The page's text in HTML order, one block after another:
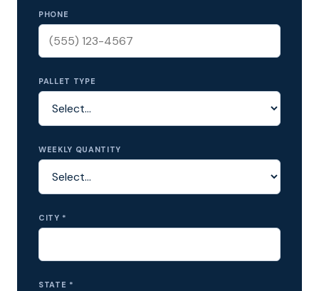
PHONE
PALLET TYPE
WEEKLY QUANTITY
CITY *
STATE *